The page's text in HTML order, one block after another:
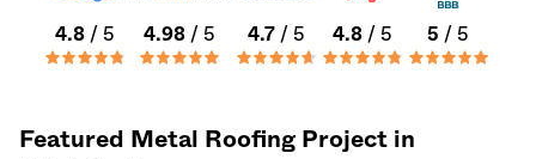
4.8 / 5 4.98/ 5 4.7/ 5 4.8/ 5 5 / 5
Featured Metal Roofing Project in